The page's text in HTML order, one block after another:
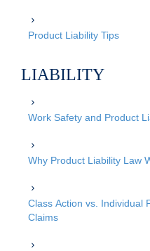
Product Liability Tips
LIABILITY
Work Safety and Product
Why Product Liability Law
Class Action vs. Individual
Claims